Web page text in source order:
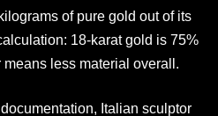
of pure gold out of its
18-karat gold is 75%
less material overall.
Italian sculptor